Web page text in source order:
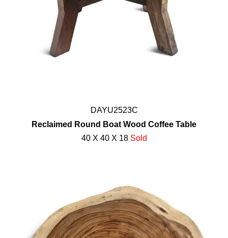
DAYU2523C
Reclaimed Round Boat Wood Coffee Table
40 X 40 X 18 Sold